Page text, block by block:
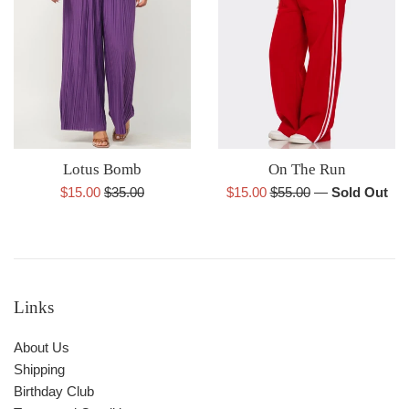
Lotus Bomb
Sale
$15.00 Regular
$35.00
On The Run
Sale
$15.00Regular
$55.00 — Sold Out
Links
About Us
Shipping
Birthday Club